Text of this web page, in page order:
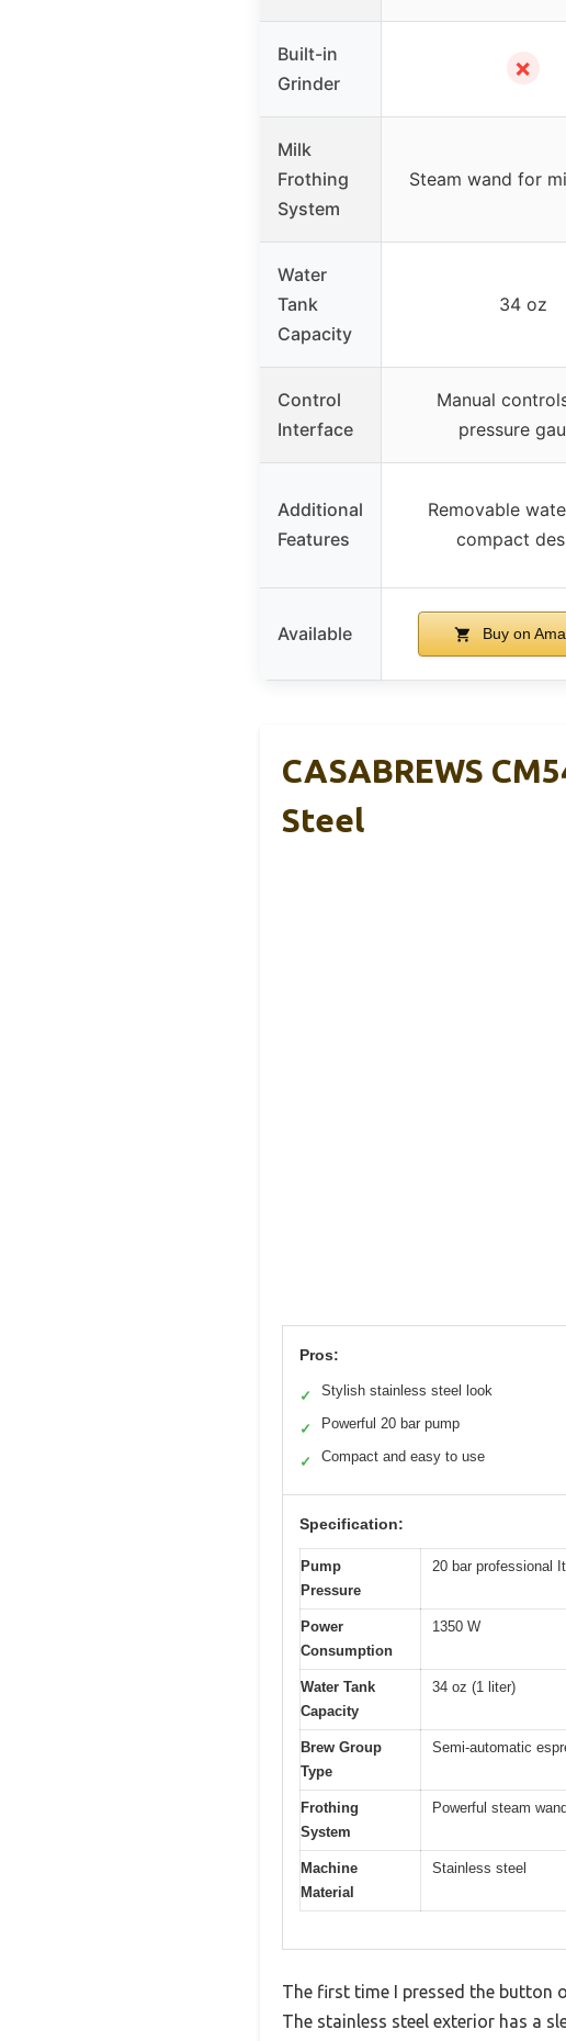
Built-in
Grinder
✗
Milk
Frothing
System
Steam wand for
Water
Tank
Capacity
34 oz
Control
Interface
Manual
pressure
Additional
Features
Removable
compact
Available Buy on
CASABREWS
Steel
Pros:
✓ Stylish stainless steel look
✓ Powerful 20 bar pump
✓ Compact and easy to use
Specification:
Pump
Pressure
20 bar professional
Power
Consumption
1350 W
Water Tank
Capacity
34 oz (1 liter)
Brew Group
Type
Semi-automatic
Frothing
System
Powerful steam
Machine
Material
Stainless steel
The first time I pressed the button
The stainless steel exterior has a